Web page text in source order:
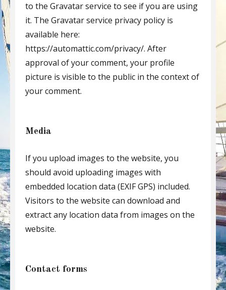
to the Gravatar service to see if you are using
it. The Gravatar service privacy policy is
available here:
https://automattic.com/privacy/. After
approval of your comment, your profile
picture is visible to the public in the context of
your comment.
Media
If you upload images to the website, you
should avoid uploading images with
embedded location data (EXIF GPS) included.
Visitors to the website can download and
extract any location data from images on the
website.
Contact forms